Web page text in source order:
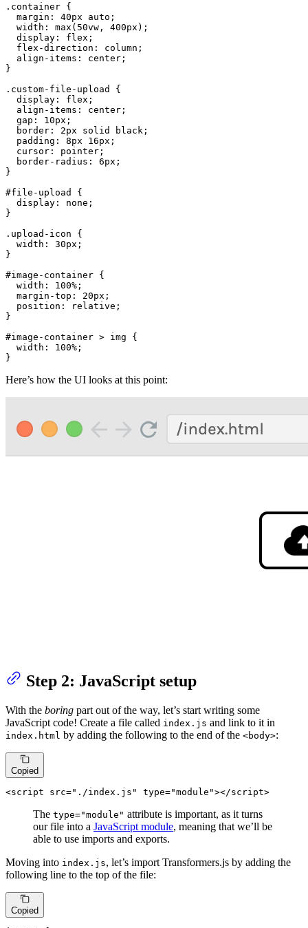
.container {
margin : 40px auto;
width : max ( 50vw , 400px );
display : flex;
flex-direction : column;
align-items : center;
}
.custom-file-upload
{
display : flex;
align-items : center;
gap : 10px ;
border : 2px solid black;
padding : 8px 16px ;
cursor : pointer;
border-radius : 6px ;
}
#file-upload
{
display : none;
}
.upload-icon {
width : 30px ;
}
#image-container {
width : 100% ;
margin-top : 20px ;
position : relative;
}
#image-container > img {
width : 100% ;
}
Here’s how the UI looks at this point:
Step 2: JavaScript setup
With the boring part out of the way, let’s start writing some
JavaScript code! Create a file called index.js and link to it in
index.html by adding the following to the end of the <body>:
Copied
<script src="./index.js" type="module"></script>
The type="module" attribute is important, as it turns
our file into a JavaScript module, meaning that we’ll be
able to use imports and exports.
Moving into index.js, let’s import Transformers.js by adding the
following line to the top of the file:
Copied